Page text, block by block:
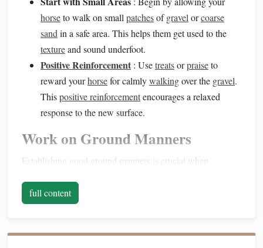
horseto walk on small patchesofgravel orcoarse
sand in a safe area. This helps them get used to the
textureand sound underfoot.
Positive Reinforcement : Usetreatsorpraiseto
reward yourhorsefor calmlywalkingover the gravel.
Thispositive reinforcementencourages a relaxed
response to the new surface.
Work on Ground Manners
Establishing good ground manners is crucial when
LeadingExercises
respond well to cues and remaincalmwhile beingled.
full content